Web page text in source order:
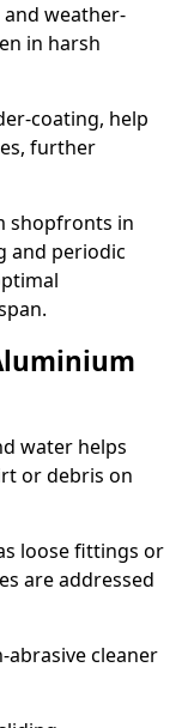
weather-
in harsh
coating, help
further
shopfronts in
and periodic
water helps
or debris on
loose fittings or
are addressed
abrasive cleaner